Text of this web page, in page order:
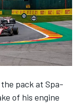
pack at Spa-
of his engine